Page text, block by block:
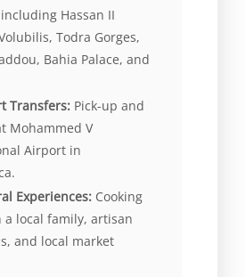
Hassan II
Todra Gorges,
Bahia Palace, and
Transfers: Pick-up and
Mohammed V
Airport in
Experiences: Cooking
a local family, artisan
and local market